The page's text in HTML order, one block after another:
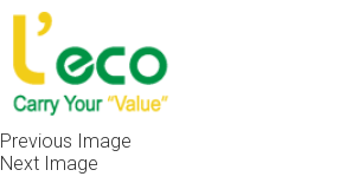
Previous Image
Next Image